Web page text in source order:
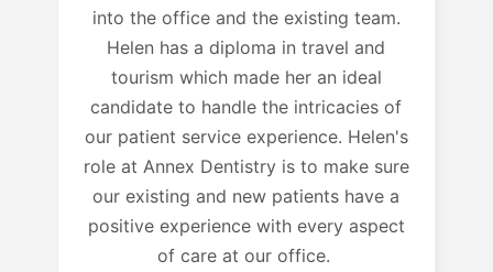
into the office and the existing team.
Helen has a diploma in travel and
tourism which made her an ideal
candidate to handle the intricacies of
our patient service experience. Helen's
role at Annex Dentistry is to make sure
our existing and new patients have a
positive experience with every aspect
of care at our office.